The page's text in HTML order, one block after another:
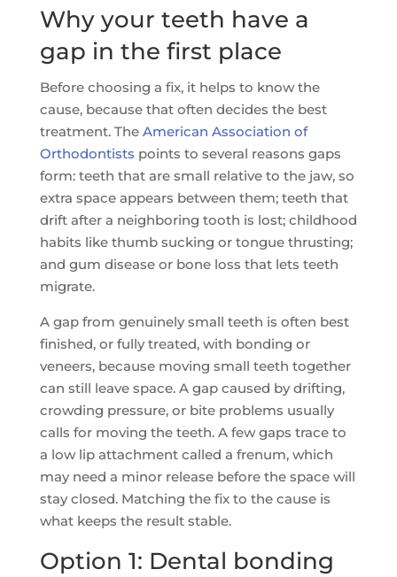
Why your teeth have a
gap in the first place
Before choosing a fix, it helps to know the
cause, because that often decides the best
treatment. The American Association of
Orthodontists points to several reasons gaps
form: teeth that are small relative to the jaw, so
extra space appears between them; teeth that
drift after a neighboring tooth is lost; childhood
habits like thumb sucking or tongue thrusting;
and gum disease or bone loss that lets teeth
migrate.
A gap from genuinely small teeth is often best
finished, or fully treated, with bonding or
veneers, because moving small teeth together
can still leave space. A gap caused by drifting,
crowding pressure, or bite problems usually
calls for moving the teeth. A few gaps trace to
a low lip attachment called a frenum, which
may need a minor release before the space will
stay closed. Matching the fix to the cause is
what keeps the result stable.
Option 1: Dental bonding